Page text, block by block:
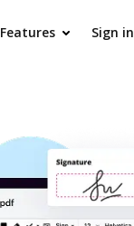
Features Sign in